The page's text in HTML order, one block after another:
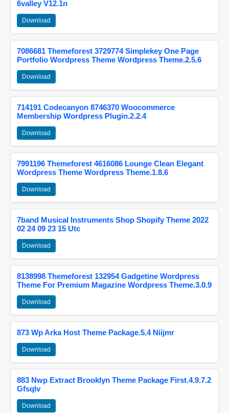
6valley V12.1n
Download
7086681 Themeforest 3729774 Simplekey One Page
Portfolio Wordpress Theme Wordpress Theme.2.5.6
Download
714191 Codecanyon 8746370 Woocommerce
Membership Wordpress Plugin.2.2.4
Download
7991196 Themeforest 4616086 Lounge Clean Elegant
Wordpress Theme Wordpress Theme.1.8.6
Download
7band Musical Instruments Shop Shopify Theme 2022
02 24 09 23 15 Utc
Download
8138998 Themeforest 132954 Gadgetine Wordpress
Theme For Premium Magazine Wordpress Theme.3.0.9
Download
873 Wp Arka Host Theme Package.5.4 Niijmr
Download
883 Nwp Extract Brooklyn Theme Package First.4.9.7.2
Gfsqlv
Download